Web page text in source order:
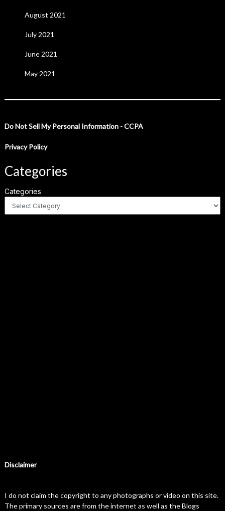
August 2021
July 2021
June 2021
May 2021
Do Not Sell My Personal Information - CCPA
Privacy Policy
Categories
Categories
Disclaimer
I do not claim the copyright to any photographs or video on this site.
The primary sources are from the internet as well as the Blogs